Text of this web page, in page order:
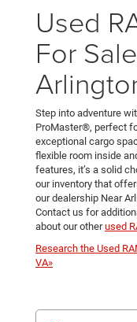
Used
For
Step into adventure
ProMaster®, perfect
exceptional cargo
flexible room inside
features, it’s a solid
our inventory that
our dealership Near
Contact us for
about our otherused
Research the Used
VA»